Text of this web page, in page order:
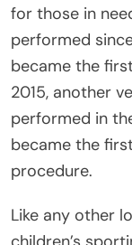
for those in
performed
became the
2015, another
performed in
became the
procedure.
Like any other